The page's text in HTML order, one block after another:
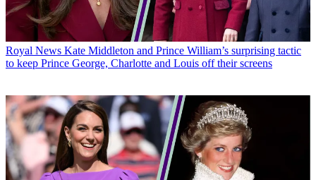
Royal News Kate Middleton and Prince William’s surprising tactic
to keep Prince George, Charlotte and Louis off their screens